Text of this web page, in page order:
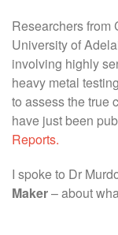
Researchers from
University of
involving highly
heavy metal
to assess the true
have just been
Reports.
I spoke to Dr
Maker– about